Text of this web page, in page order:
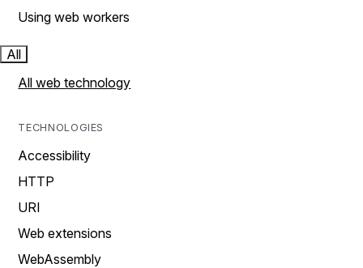
Using web workers
All
All web technology
TECHNOLOGIES
Accessibility
HTTP
URI
Web extensions
WebAssembly